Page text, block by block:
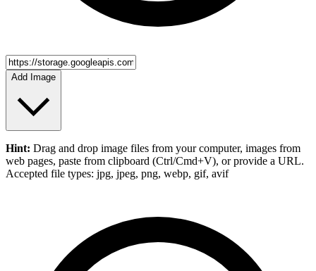
Add Image
Hint: Drag and drop image files from your computer, images from
web pages, paste from clipboard (Ctrl/Cmd+V), or provide a URL.
Accepted file types: jpg, jpeg, png, webp, gif, avif